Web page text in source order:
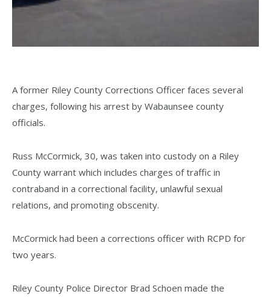
A former Riley County Corrections Officer faces several
charges, following his arrest by Wabaunsee county
officials.
Russ McCormick, 30, was taken into custody on a Riley
County warrant which includes charges of traffic in
contraband in a correctional facility, unlawful sexual
relations, and promoting obscenity.
McCormick had been a corrections officer with RCPD for
two years.
Riley County Police Director Brad Schoen made the